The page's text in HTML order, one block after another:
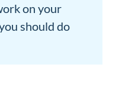
on your
should do